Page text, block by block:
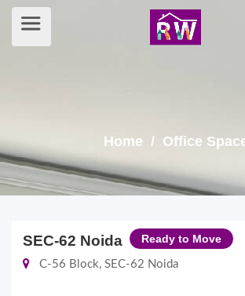
Home / Office
SEC-62 Noida Ready to Move
C-56 Block, SEC-62 Noida